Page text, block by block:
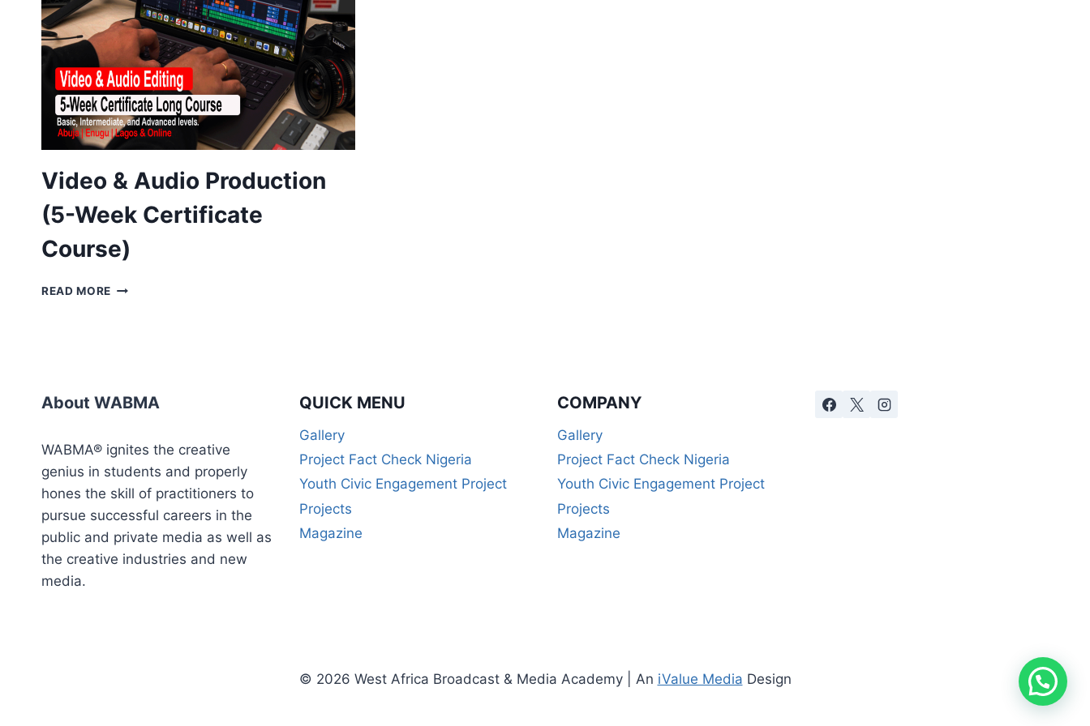
Video & Audio Production
(5-Week Certificate
Course)
READ MORE VIDEO
COURSE)
About WABMA
WABMA® ignites the creative
genius in students and properly
hones the skill of practitioners to
pursue successful careers in the
public and private media as well as
the creative industries and new
media.
QUICK MENU
Gallery
Project Fact Check Nigeria
Youth Civic Engagement Project
Projects
Magazine
COMPANY
Gallery
Project Fact Check Nigeria
Youth Civic Engagement Project
Projects
Magazine
© 2026 West Africa Broadcast & Media Academy | An iValue Media Design